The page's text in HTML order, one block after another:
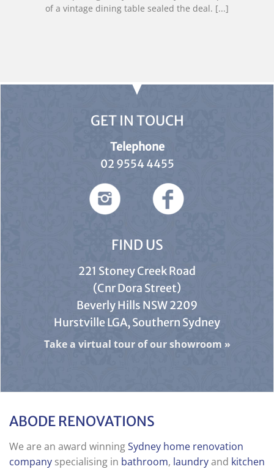
of a vintage dining table sealed the deal. [...]
GET IN TOUCH
Telephone
02 9554 4455
FIND US
221 Stoney Creek Road
(Cnr Dora Street)
Beverly Hills NSW 2209
Hurstville LGA, Southern Sydney
Take a virtual tour of our showroom »
ABODE RENOVATIONS
We are an award winningSydney home renovation
company specialising in bathroom, laundryand kitchen